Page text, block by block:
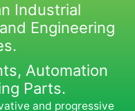
Industrial
Engineering
Automation
Parts.
and progressive